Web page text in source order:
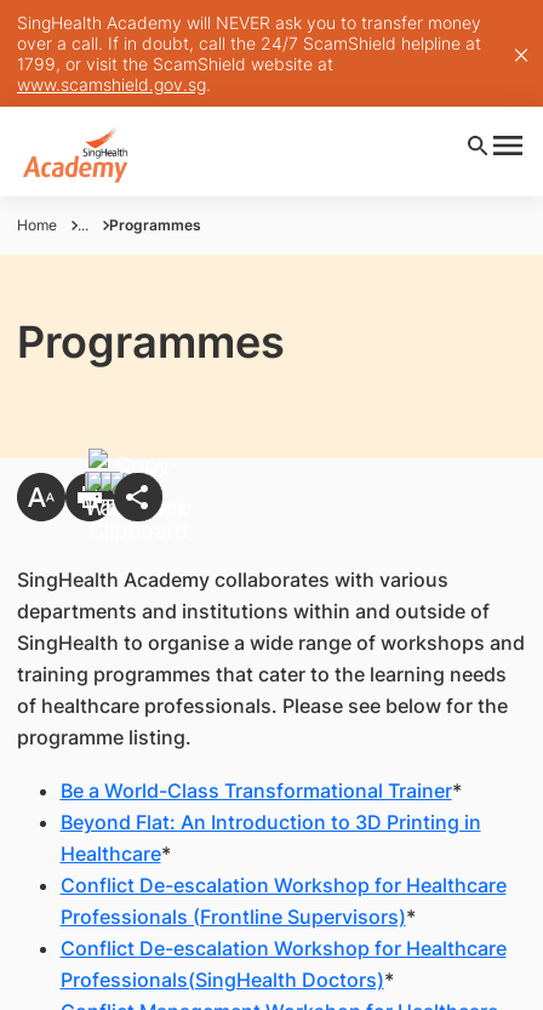
SingHealth Academy will NEVER ask you to transfer money
over a call. If in doubt, call the 24/7 ScamShield helpline at
1799, or visit the ScamShield website at
www.scamshield.gov.sg.
Home ... Programmes
Programmes
SingHealth Academy collaborates with various
departments and institutions within and outside of
SingHealth to organise a wide range of workshops and
training programmes that cater to the learning needs
of healthcare professionals. Please see below for the
programme listing.
Be a World-Class Transformational Trainer*
Beyond Flat: An Introduction to 3D Printing in
Healthcare*
Conflict De-escalation Workshop for Healthcare
Professionals (Frontline Supervisors)*
Conflict De-escalation Workshop for Healthcare
Professionals(SingHealth Doctors)*